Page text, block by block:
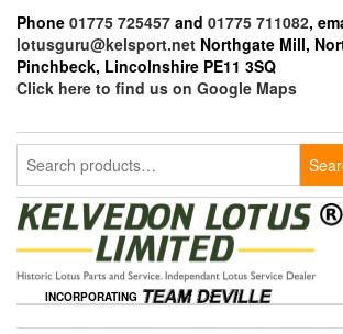
the
content
Phone 01775 725457 and 01775 711082,
lotusguru@kelsport.net Northgate Mill,
Pinchbeck, Lincolnshire PE11 3SQ
Click here to find us on Google Maps
Search
for:
INCORPORATING